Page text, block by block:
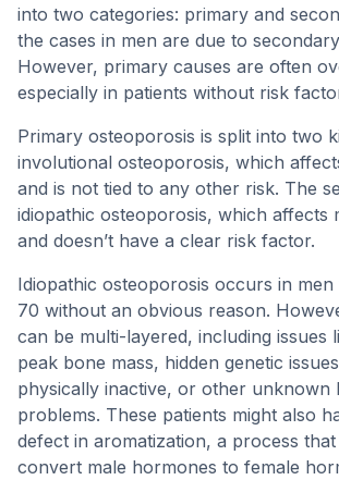
into two categories: primary and
the cases in men are due to
However, primary causes are often
especially in patients without risk
Primary osteoporosis is split into two
involutional osteoporosis, which
and is not tied to any other risk. The
idiopathic osteoporosis, which affects
and doesn’t have a clear risk factor.
Idiopathic osteoporosis occurs in
70 without an obvious reason.
can be multi-layered, including issues
peak bone mass, hidden genetic
physically inactive, or other unknown
problems. These patients might also
defect in aromatization, a process
convert male hormones to female